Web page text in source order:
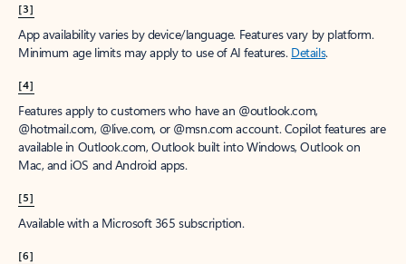
[3]
App availability varies by device/language. Features vary by platform.
Minimum age limits may apply to use of AI features. Details.
[4]
Features apply to customers who have an @outlook.com,
@hotmail.com, @live.com, or @msn.com account. Copilot features are
available in Outlook.com, Outlook built into Windows, Outlook on
Mac, and iOS and Android apps.
[5]
Available with a Microsoft 365 subscription.
[6]